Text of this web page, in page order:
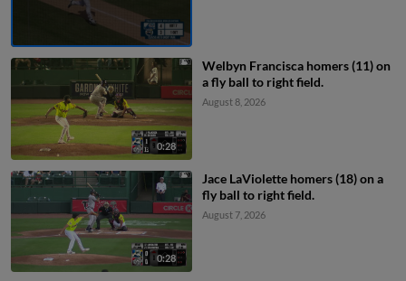
0:28
Welbyn Francisca homers (11) on
a fly ball to right field.
August 8, 2026
0:28
Jace LaViolette homers (18) on a
fly ball to right field.
August 7, 2026